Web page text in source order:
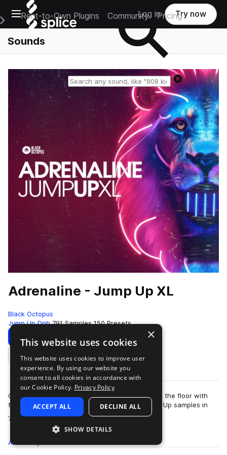
Open main navigation
Main Navigation Menu
Rent-to-Own Plugins Community Pricing
Log in Try now
Sounds
Reset search
Adrenaline - Jump Up XL
Black Octopus
Jump Up Dnb 791 Samples 150 Presets
Download Preview
Add to likes
Get your heart pumping and raise the energy on the floor with
these filthy, dirty, and just pure disgusting Jump Up samples in
‘Adrenaline Jump Up XL’…
more
All
×
This website uses cookies
This website uses cookies to improve user
experience. By using our website you
consent to all cookies in accordance with
our Cookie Policy. Privacy Policy
ACCEPT ALL DECLINE ALL
SHOW DETAILS